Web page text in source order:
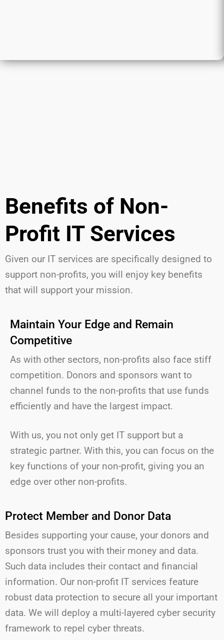
Benefits of Non-
Profit IT Services
Given our IT services are specifically designed to
support non-profits, you will enjoy key benefits
that will support your mission.
Maintain Your Edge and Remain
Competitive
As with other sectors, non-profits also face stiff
competition. Donors and sponsors want to
channel funds to the non-profits that use funds
efficiently and have the largest impact.
With us, you not only get IT support but a
strategic partner. With this, you can focus on the
key functions of your non-profit, giving you an
edge over other non-profits.
Protect Member and Donor Data
Besides supporting your cause, your donors and
sponsors trust you with their money and data.
Such data includes their contact and financial
information. Our non-profit IT services feature
robust data protection to secure all your important
data. We will deploy a multi-layered cyber security
framework to repel cyber threats.